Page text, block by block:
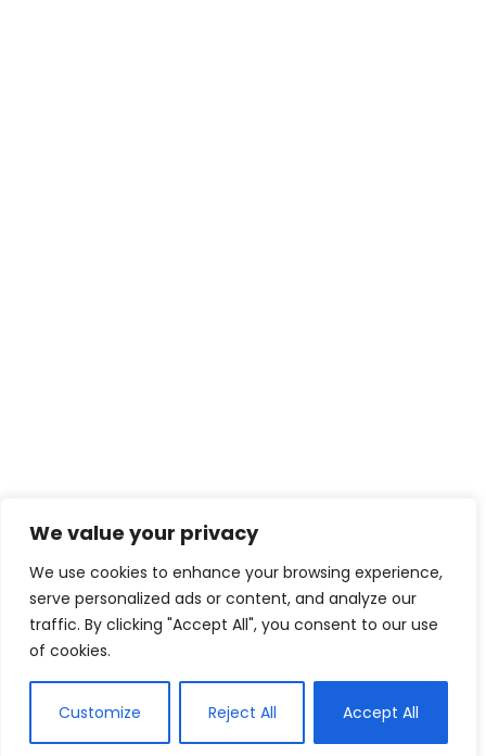
We value your privacy
We use cookies to enhance your browsing experience,
serve personalized ads or content, and analyze our
traffic. By clicking "Accept All", you consent to our use
of cookies.
Customize Reject All Accept All